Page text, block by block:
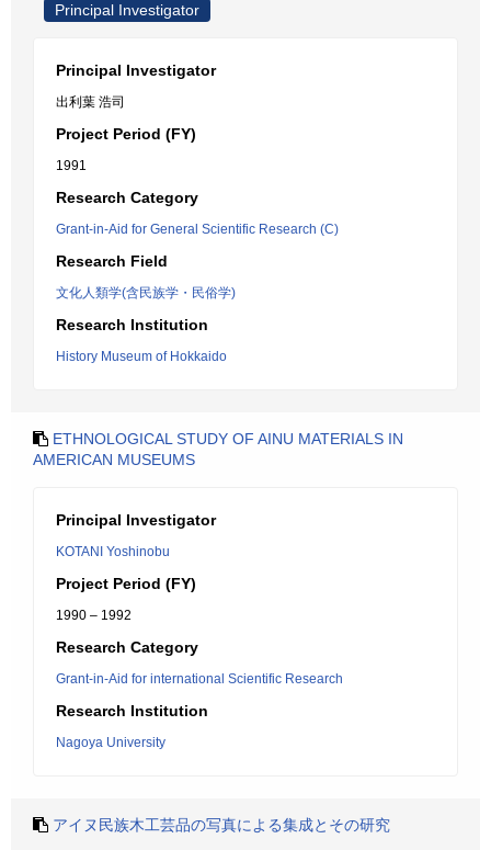
Principal Investigator
Principal Investigator
出利葉 浩司
Project Period (FY)
1991
Research Category
Grant-in-Aid for General Scientific Research (C)
Research Field
文化人類学(含民族学・民俗学)
Research Institution
History Museum of Hokkaido
ETHNOLOGICAL STUDY OF AINU MATERIALS IN
AMERICAN MUSEUMS
Principal Investigator
KOTANI Yoshinobu
Project Period (FY)
1990 – 1992
Research Category
Grant-in-Aid for international Scientific Research
Research Institution
Nagoya University
アイヌ民族木工芸品の写真による集成とその研究